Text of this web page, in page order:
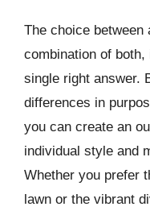
The choice between
combination of both,
single right answer.
differences in
you can create an
individual style and
Whether you prefer
lawn or the vibrant